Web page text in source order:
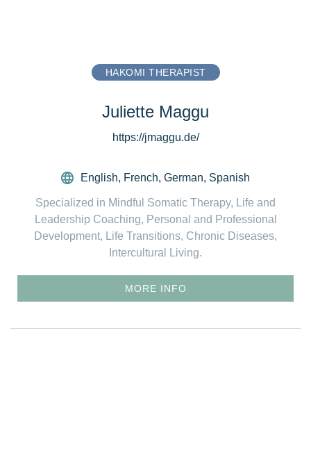
HAKOMI THERAPIST
Juliette Maggu
https://jmaggu.de/
English, French, German, Spanish
Specialized in Mindful Somatic Therapy, Life and
Leadership Coaching, Personal and Professional
Development, Life Transitions, Chronic Diseases,
Intercultural Living.
MORE INFO